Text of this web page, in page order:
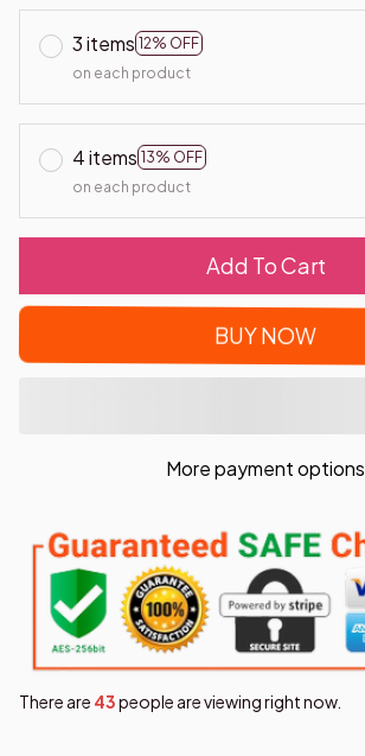
3 items 12% OFF
on each product
4 items 13% OFF
on each product
Add To Cart
BUY NOW
More payment options
There are 46people are viewing right now.